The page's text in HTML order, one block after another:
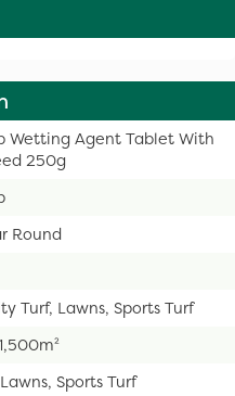
Wetting Agent Tablet With
250g
Round
Turf, Lawns, Sports Turf
Sports Turf